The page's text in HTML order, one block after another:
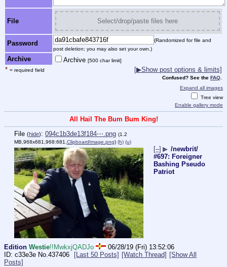
File Select/drop/paste files here
Password
(Randomized for file and
post deletion; you may also set your own.)
Archive Archive [500 char limit]
* = required field [▶Show post options & limits]
Confused? See the FAQ
Expand all images
Tree view
Enable gallery mode
All Hail The Bum Bum King!
File (hide): 094c1b3de13f184⋯.png (1.2
MB,968x681,968:681,ClipboardImage.png) (h) (u)
[–] ▶ /newbrit/
#697: Foreigner
Bashing Pseudo
Patriot
Edition Westie!!MwkxjQADJo
06/28/19 (Fri) 13:52:06
c33e3e No.437406 [Last 50 Posts] [Watch Thread] [Show All
Posts]